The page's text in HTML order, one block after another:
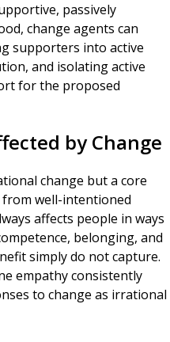
passively
change agents can
supporters into active
and isolating active
for the proposed
by Change
change but a core
well-intentioned
affects people in ways
belonging, and
simply do not capture.
empathy consistently
to change as irrational